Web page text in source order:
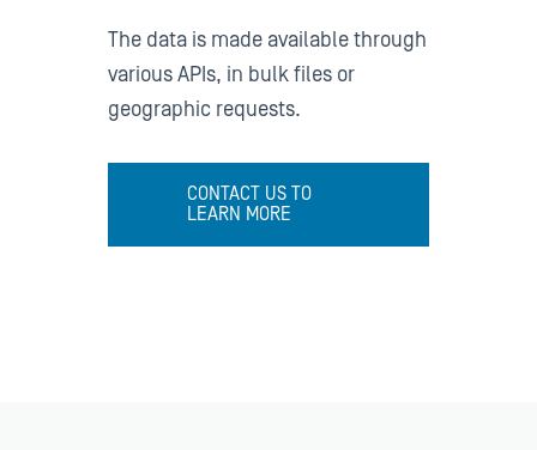
The data is made available through
various APIs, in bulk files or
geographic requests.
CONTACT US TO
LEARN MORE